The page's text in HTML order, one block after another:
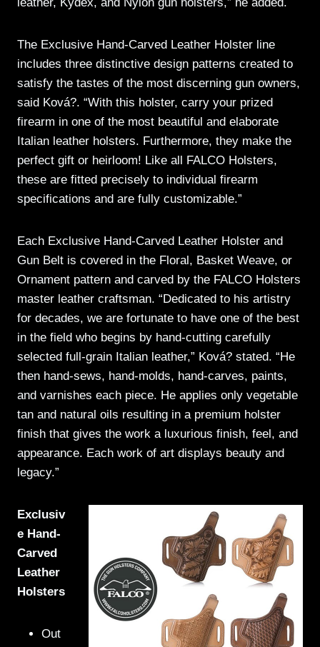
The Exclusive Hand-Carved Leather Holster line
includes three distinctive design patterns created to
satisfy the tastes of the most discerning gun owners,
said Ková?. “With this holster, carry your prized
firearm in one of the most beautiful and elaborate
Italian leather holsters. Furthermore, they make the
perfect gift or heirloom! Like all FALCO Holsters,
these are fitted precisely to individual firearm
specifications and are fully customizable.”
Each Exclusive Hand-Carved Leather Holster and
Gun Belt is covered in the Floral, Basket Weave, or
Ornament pattern and carved by the FALCO Holsters
master leather craftsman. “Dedicated to his artistry
for decades, we are fortunate to have one of the best
in the field who begins by hand-cutting carefully
selected full-grain Italian leather,” Ková? stated. “He
then hand-sews, hand-molds, hand-carves, paints,
and varnishes each piece. He applies only vegetable
tan and natural oils resulting in a premium holster
finish that gives the work a luxurious finish, feel, and
appearance. Each work of art displays beauty and
legacy.”
Exclusiv
e Hand-
Carved
Leather
Holsters
Out